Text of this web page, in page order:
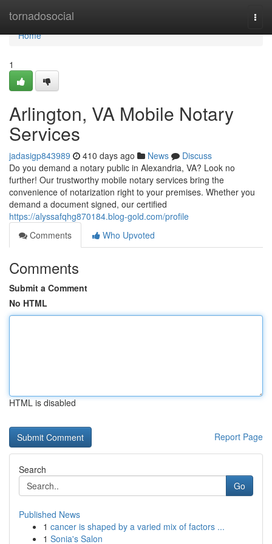
tornadosocial
Home
Home
1
Arlington, VA Mobile Notary
Services
jadasigp843989 410 days ago News
Discuss
Do you demand a notary public in Alexandria, VA? Look no
further! Our trustworthy mobile notary services bring the
convenience of notarization right to your premises. Whether you
demand a document signed, our certified
https://alyssafqhg870184.blog-gold.com/profile
Comments
Who Upvoted
Comments
Submit a Comment
No HTML
HTML is disabled
Report Page
Search
Go
Published News
1 cancer is shaped by a varied mix of factors ...
1 Sonia's Salon